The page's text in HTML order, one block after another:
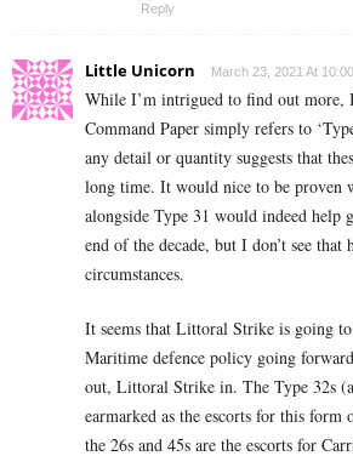
Reply
Little Unicorn March 23, 2021 At 10:00
While I’m intrigued to find out more,
Command Paper simply refers to
any detail or quantity suggests that
long time. It would nice to be proven
alongside Type 31 would indeed help
end of the decade, but I don’t see that
circumstances.
It seems that Littoral Strike is going
Maritime defence policy going
out, Littoral Strike in. The Type 32s
earmarked as the escorts for this
the 26s and 45s are the escorts for